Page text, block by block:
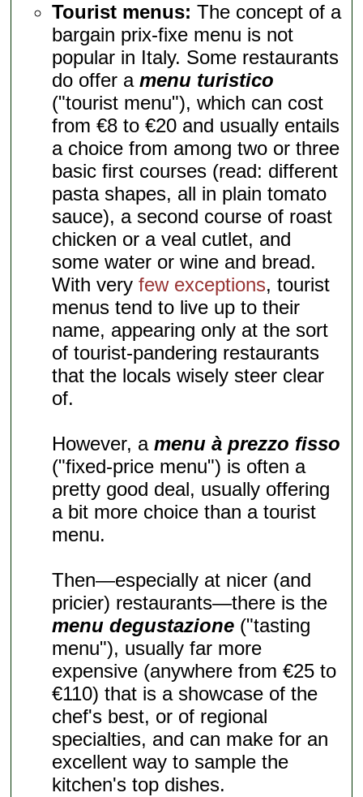
Tourist menus: The concept of a
bargain prix-fixe menu is not
popular in Italy. Some restaurants
do offer amenu turistico
("tourist menu"), which can cost
from €8 to €20 and usually entails
a choice from among two or three
basic first courses (read: different
pasta shapes, all in plain tomato
sauce), a second course of roast
chicken or a veal cutlet, and
some water or wine and bread.
With veryfew exceptions, tourist
menus tend to live up to their
name, appearing only at the sort
of tourist-pandering restaurants
that the locals wisely steer clear
of.
However, amenu à prezzo fisso
("fixed-price menu") is often a
pretty good deal, usually offering
a bit more choice than a tourist
menu.
Then—especially at nicer (and
pricier) restaurants—there is the
menu degustazione ("tasting
menu"), usually far more
expensive (anywhere from €25 to
€110) that is a showcase of the
chef's best, or of regional
specialties, and can make for an
excellent way to sample the
kitchen's top dishes.